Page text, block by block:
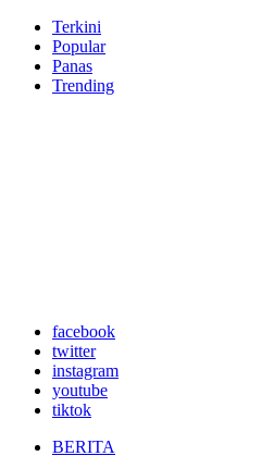
Terkini
Popular
Panas
Trending
facebook
twitter
instagram
youtube
tiktok
BERITA